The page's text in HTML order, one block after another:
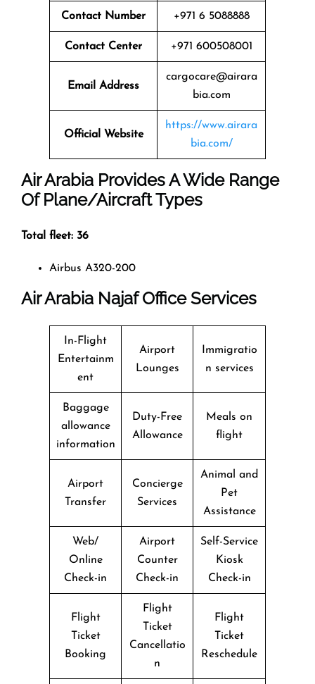
Contact Number +971 6 5088888
Contact Center +971 600508001
Email Address
cargocare@airara
bia.com
Official Website
https://www.airara
bia.com/
Air Arabia Provides A Wide Range
Of Plane/Aircraft Types
Total fleet: 36
Airbus A320-200
Air Arabia NajafOffice Services
In-Flight
Entertainm
ent
Airport
Lounges
Immigratio
n services
Baggage
allowance
information
Duty-Free
Allowance
Meals on
flight
Airport
Transfer
Concierge
Services
Animal and
Pet
Assistance
Web/
Online
Check-in
Airport
Counter
Check-in
Self-Service
Kiosk
Check-in
Flight
Ticket
Booking
Flight
Ticket
Cancellatio
n
Flight
Ticket
Reschedule